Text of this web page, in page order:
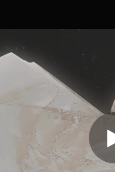
You're all set!